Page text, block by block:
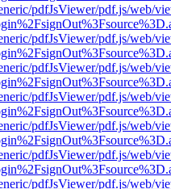
pdfJsViewer/pdf.js/web/
pdfJsViewer/pdf.js/web/
pdfJsViewer/pdf.js/web/
pdfJsViewer/pdf.js/web/
pdfJsViewer/pdf.js/web/
pdfJsViewer/pdf.js/web/
pdfJsViewer/pdf.js/web/